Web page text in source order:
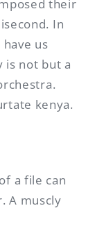
their
In
us
is not but a
kenya.
a file can
A muscly